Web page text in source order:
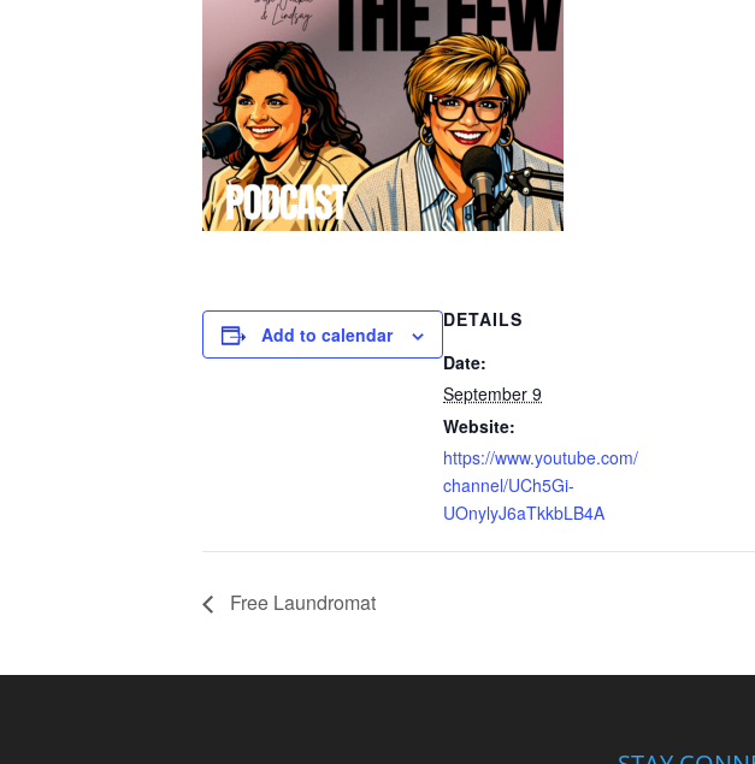
Add to calendar
DETAILS
Date:
September 9
Website:
https://www.youtube.com/
channel/UCh5Gi-
UOnylyJ6aTkkbLB4A
Free Laundromat